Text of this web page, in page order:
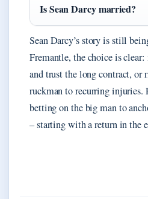
Is Sean Darcy married?
Sean Darcy’s story is still
Fremantle, the choice is
and trust the long contract,
ruckman to recurring injuries.
betting on the big man to
– starting with a return in the